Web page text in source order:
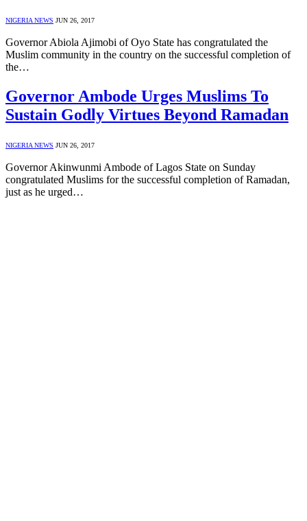
NIGERIA NEWS JUN 26, 2017
Governor Abiola Ajimobi of Oyo State has congratulated the
Muslim community in the country on the successful completion of
the…
Governor Ambode Urges Muslims To
Sustain Godly Virtues Beyond Ramadan
NIGERIA NEWS JUN 26, 2017
Governor Akinwunmi Ambode of Lagos State on Sunday
congratulated Muslims for the successful completion of Ramadan,
just as he urged…